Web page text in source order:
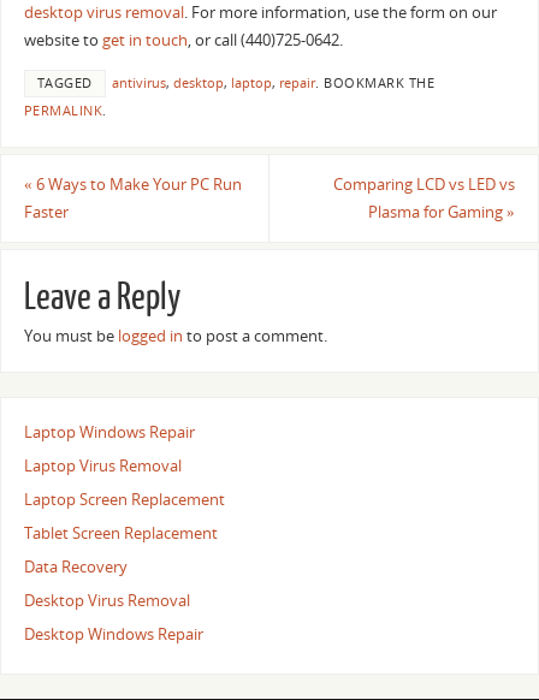
desktop virus removal. For more information, use the form on our
website to get in touch, or call (440)725-0642.
TAGGED antivirus, desktop, laptop, repair. BOOKMARK THE
PERMALINK
« 6 Ways to Make Your PC Run
Faster
Comparing LCD vs LED vs
Plasma for Gaming»
Leave a Reply
You must be logged in to post a comment.
Laptop Windows Repair
Laptop Virus Removal
Laptop Screen Replacement
Tablet Screen Replacement
Data Recovery
Desktop Virus Removal
Desktop Windows Repair